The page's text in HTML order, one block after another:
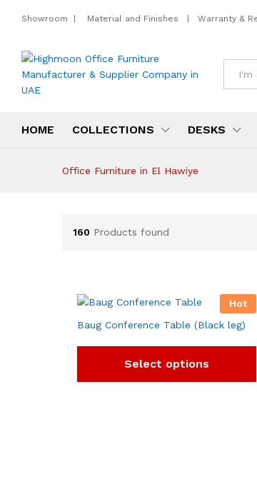
Showroom Material and Finishes Warranty &
HOME COLLECTIONS DESKS
Office Furniture in El Hawiye
160 Products found
Hot
Baug Conference Table (Black leg)
Select options